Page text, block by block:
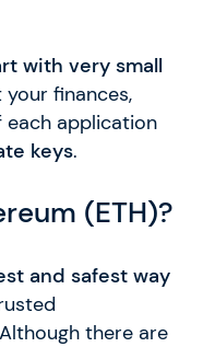
with very small
finances,
each application
keys.
(ETH)?
and safest way
there are